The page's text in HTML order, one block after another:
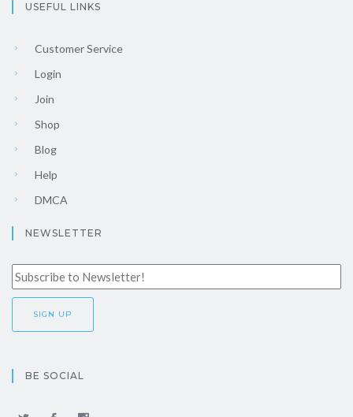
USEFUL LINKS
Customer Service
Login
Join
Shop
Blog
Help
DMCA
NEWSLETTER
BE SOCIAL